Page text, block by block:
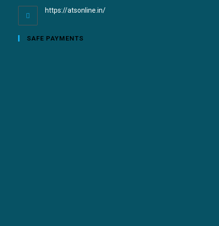
https://atsonline.in/
SAFE PAYMENTS